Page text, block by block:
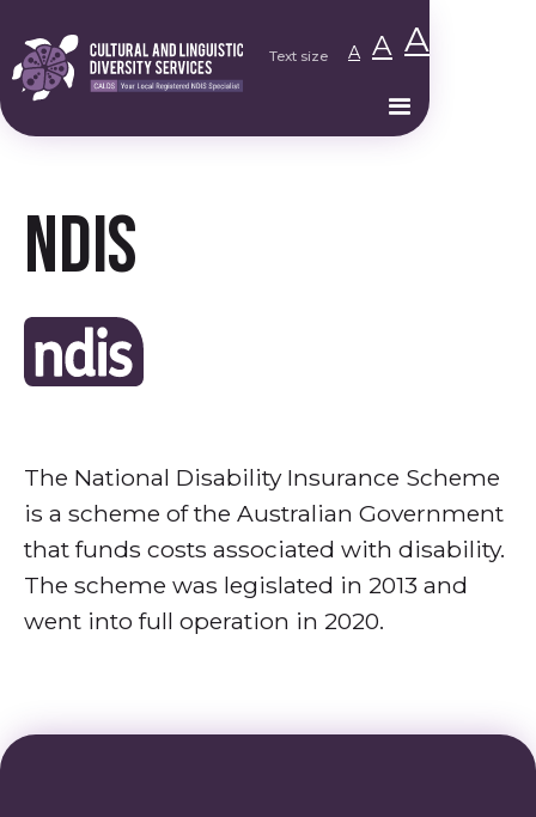
Text size A A A
NDIS
The National Disability Insurance Scheme
is a scheme of the Australian Government
that funds costs associated with disability.
The scheme was legislated in 2013 and
went into full operation in 2020.